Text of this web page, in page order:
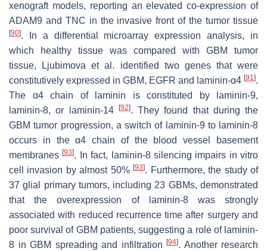
xenograft models, reporting an elevated co-expression of
ADAM9 and TNC in the invasive front of the tumor tissue
[90]. In a differential microarray expression analysis, in
which healthy tissue was compared with GBM tumor
tissue, Ljubimova et al. identified two genes that were
constitutively expressed in GBM, EGFR and laminin-α4 [91].
The α4 chain of laminin is constituted by laminin-9,
laminin-8, or laminin-14
[92]. They found that during the
GBM tumor progression, a switch of laminin-9 to laminin-8
occurs in the α4 chain of the blood vessel basement
membranes[93]. In fact, laminin-8 silencing impairs in vitro
cell invasion by almost 50%[93]. Furthermore, the study of
37 glial primary tumors, including 23 GBMs, demonstrated
that the overexpression of laminin-8 was strongly
associated with reduced recurrence time after surgery and
poor survival of GBM patients, suggesting a role of laminin-
8 in GBM spreading and infiltration
[94]. Another research